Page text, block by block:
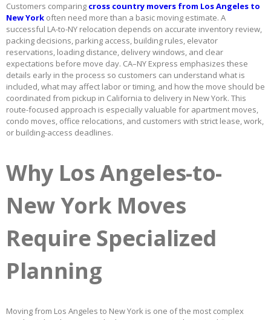
Customers comparing cross country movers from Los Angeles to
New York often need more than a basic moving estimate. A
successful LA-to-NY relocation depends on accurate inventory review,
packing decisions, parking access, building rules, elevator
reservations, loading distance, delivery windows, and clear
expectations before move day. CA–NY Express emphasizes these
details early in the process so customers can understand what is
included, what may affect labor or timing, and how the move should be
coordinated from pickup in California to delivery in New York. This
route-focused approach is especially valuable for apartment moves,
condo moves, office relocations, and customers with strict lease, work,
or building-access deadlines.
Why Los Angeles-to-
New York Moves
Require Specialized
Planning
Moving from Los Angeles to New York is one of the most complex